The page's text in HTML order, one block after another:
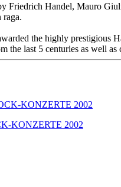
Friedrich Handel, Mauro
raga.
the highly prestigious
last 5 centuries as well
KONZERTE 2002